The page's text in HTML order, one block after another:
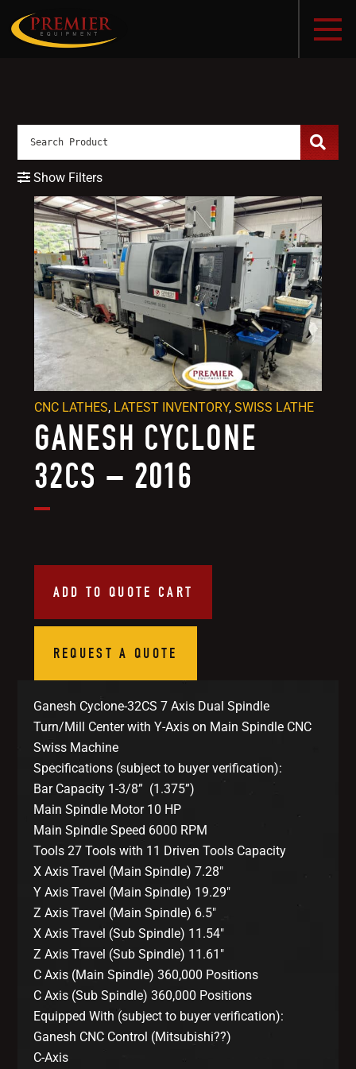
GANESH CYCLONE
32CS – 2016
ADD TO QUOTE CART
REQUEST A QUOTE
CNC LATHES, LATEST INVENTORY, SWISS LATHE
Ganesh Cyclone-32CS 7 Axis Dual Spindle
Turn/Mill Center with Y-Axis on Main Spindle CNC
Swiss Machine
Specifications (subject to buyer verification):
Bar Capacity 1-3/8” (1.375”)
Main Spindle Motor 10 HP
Main Spindle Speed 6000 RPM
Tools 27 Tools with 11 Driven Tools Capacity
X Axis Travel (Main Spindle) 7.28″
Y Axis Travel (Main Spindle) 19.29″
Z Axis Travel (Main Spindle) 6.5″
X Axis Travel (Sub Spindle) 11.54″
Z Axis Travel (Sub Spindle) 11.61″
C Axis (Main Spindle) 360,000 Positions
C Axis (Sub Spindle) 360,000 Positions
Equipped With (subject to buyer verification):
Ganesh CNC Control (Mitsubishi??)
C-Axis
Show Filters